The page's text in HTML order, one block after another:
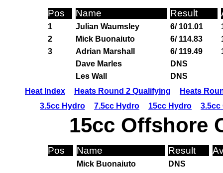
Pos Name Result
1 Julian Waumsley 6/ 101.01
2
Mick Buonaiuto 6/ 114.83
3
Adrian Marshall 6/ 119.49
Dave Marles
DNS
Les Wall
DNS
Heat Index
Heats Round 2 Qualifying
Heats
3.5cc Hydro
7.5cc Hydro 15cc Hydro 3.5cc
15cc Offshore
Pos Name Result
Mick Buonaiuto
DNS